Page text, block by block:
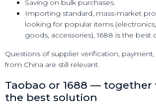
Saving on bulk purchases.
Importing standard, mass-market
looking for popular items
goods, accessories), 1688 is the best
Questions of supplier verification,
from China are still relevant.
Taobao or 1688 — together
the best solution